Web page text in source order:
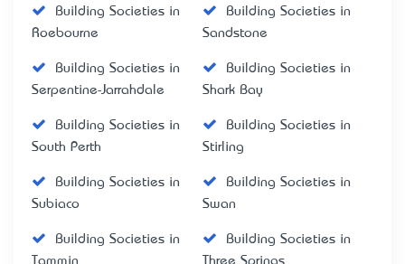
Building Societies in
Roebourne
Building Societies in
Sandstone
Building Societies in
Serpentine-Jarrahdale
Building Societies in
Shark Bay
Building Societies in
South Perth
Building Societies in
Stirling
Building Societies in
Subiaco
Building Societies in
Swan
Building Societies in
Tammin
Building Societies in
Three Springs